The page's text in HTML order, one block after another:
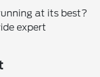
at its best?
expert